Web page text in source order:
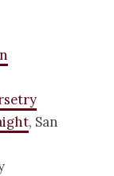
, San